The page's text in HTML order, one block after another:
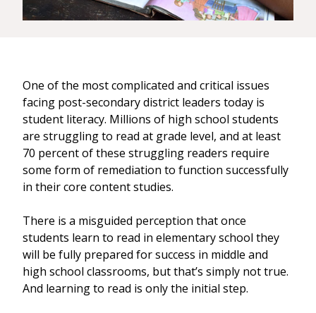
One of the most complicated and critical issues
facing post-secondary district leaders today is
student literacy. Millions of high school students
are struggling to read at grade level, and at least
70 percent of these struggling readers require
some form of remediation to function successfully
in their core content studies.
There is a misguided perception that once
students learn to read in elementary school they
will be fully prepared for success in middle and
high school classrooms, but that’s simply not true.
And learning to read is only the initial step.